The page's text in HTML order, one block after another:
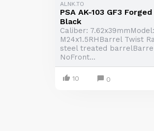
ALNK.TO
PSA AK-103 GF3
Black
Caliber:
M24x1.5RHBarrel Twist
steel treated
NoFront...
10 0